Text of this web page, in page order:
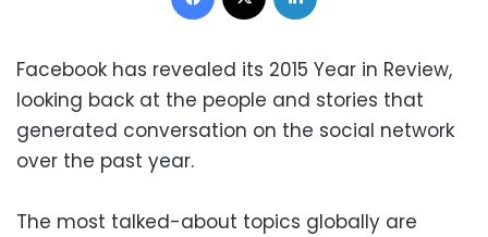
Facebook has revealed its 2015 Year in Review,
looking back at the people and stories that
generated conversation on the social network
over the past year.
The most talked-about topics globally are